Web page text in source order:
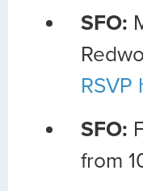
SFO:
RSVP
SFO:
from